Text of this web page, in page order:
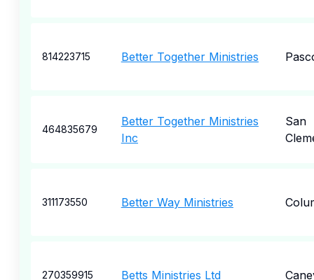
814223715 Better Together Ministries
464835679
Better Together Ministries
Inc
San
311173550 Better Way Ministries
270359915 Betts Ministries Ltd